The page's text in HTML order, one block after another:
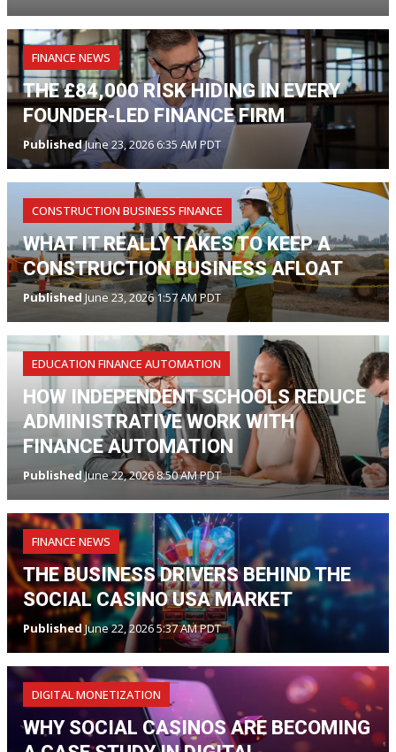
FINANCE NEWS
THE £84,000 RISK HIDING IN EVERY
FOUNDER-LED FINANCE FIRM
PublishedJune 23, 2026 6:35 AM PDT
CONSTRUCTION BUSINESS FINANCE
WHAT IT REALLY TAKES TO KEEP A
CONSTRUCTION BUSINESS AFLOAT
Published June 23, 2026 1:57 AM PDT
EDUCATION FINANCE AUTOMATION
HOW INDEPENDENT SCHOOLS REDUCE
ADMINISTRATIVE WORK WITH
FINANCE AUTOMATION
PublishedJune 22, 2026 8:50 AM PDT
FINANCE NEWS
THE BUSINESS DRIVERS BEHIND THE
SOCIAL CASINO USA MARKET
PublishedJune 22, 2026 5:37 AM PDT
DIGITAL MONETIZATION
WHY SOCIAL CASINOS ARE BECOMING